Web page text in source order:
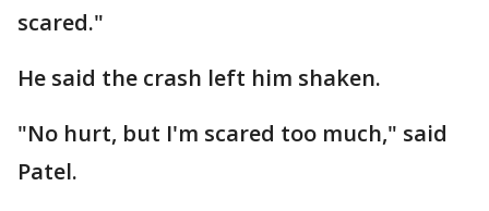
scared."
He said the crash left him shaken.
"No hurt, but I'm scared too much," said
Patel.